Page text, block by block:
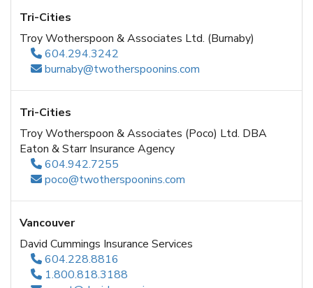
Tri-Cities
Troy Wotherspoon & Associates Ltd. (Burnaby)
604.294.3242
burnaby@twotherspoonins.com
Tri-Cities
Troy Wotherspoon & Associates (Poco) Ltd. DBA
Eaton & Starr Insurance Agency
604.942.7255
poco@twotherspoonins.com
Vancouver
David Cummings Insurance Services
604.228.8816
1.800.818.3188